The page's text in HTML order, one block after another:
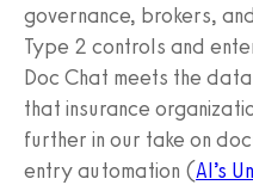
governance, brokers,
Type 2 controls and
Doc Chat meets the
that insurance
further in our take on
entry automation (AI’s